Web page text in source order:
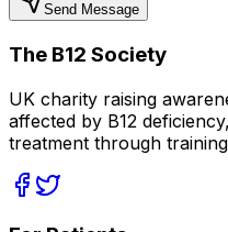
Send Message
The B12 Society
UK charity raising
affected by B12
treatment through